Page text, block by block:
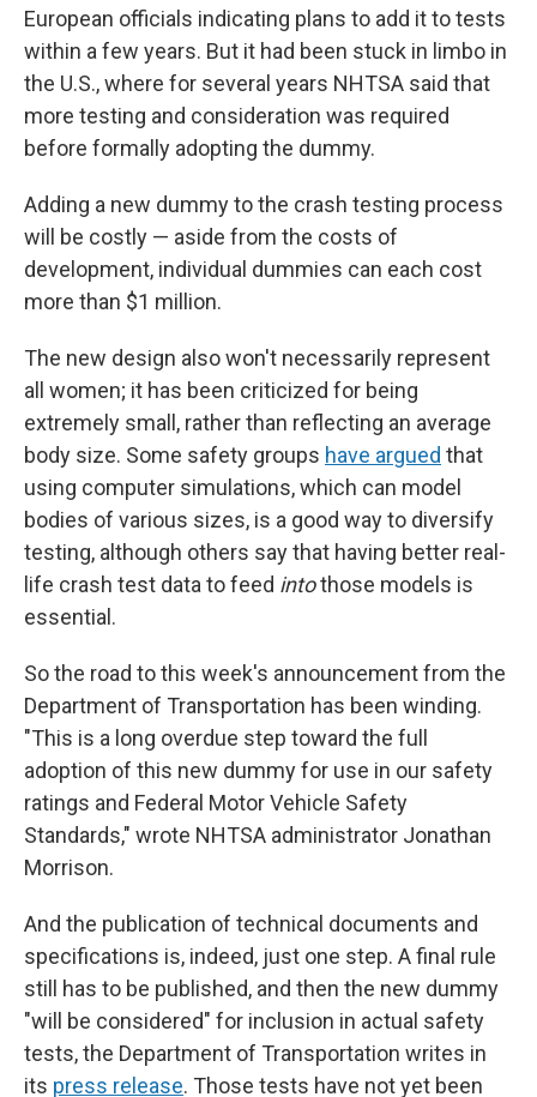
European officials indicating plans to add it to tests
within a few years. But it had been stuck in limbo in
the U.S., where for several years NHTSA said that
more testing and consideration was required
before formally adopting the dummy.
Adding a new dummy to the crash testing process
will be costly — aside from the costs of
development, individual dummies can each cost
more than $1 million.
The new design also won't necessarily represent
all women; it has been criticized for being
extremely small, rather than reflecting an average
body size. Some safety groups have argued that
using computer simulations, which can model
bodies of various sizes, is a good way to diversify
testing, although others say that having better real-
life crash test data to feed intothose models is
essential.
So the road to this week's announcement from the
Department of Transportation has been winding.
"This is a long overdue step toward the full
adoption of this new dummy for use in our safety
ratings and Federal Motor Vehicle Safety
Standards," wrote NHTSA administrator Jonathan
Morrison.
And the publication of technical documents and
specifications is, indeed, just one step. A final rule
still has to be published, and then the new dummy
"will be considered" for inclusion in actual safety
tests, the Department of Transportation writes in
its press release. Those tests have not yet been